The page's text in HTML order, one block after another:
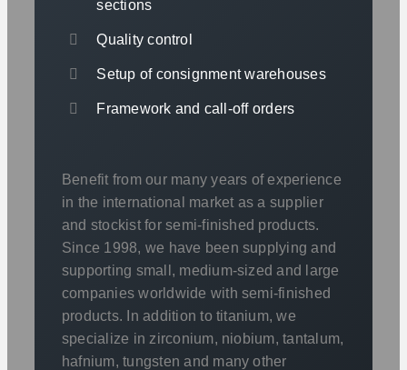
sections
Quality control
Setup of consignment warehouses
Framework and call-off orders
Benefit from our many years of experience
in the international market as a supplier
and stockist for semi-finished products.
Since 1998, we have been supplying and
supporting small, medium-sized and large
companies worldwide with semi-finished
products. In addition to titanium, we
specialize in zirconium, niobium, tantalum,
hafnium, tungsten and many other